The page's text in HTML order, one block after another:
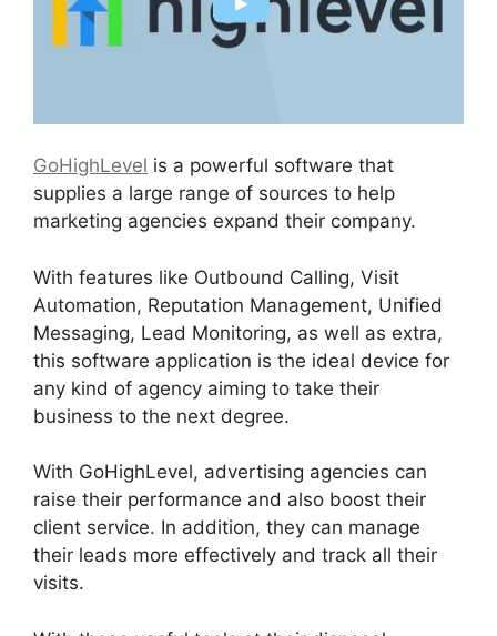
GoHighLevel is a powerful software that
supplies a large range of sources to help
marketing agencies expand their company.
With features like Outbound Calling, Visit
Automation, Reputation Management, Unified
Messaging, Lead Monitoring, as well as extra,
this software application is the ideal device for
any kind of agency aiming to take their
business to the next degree.
With GoHighLevel, advertising agencies can
raise their performance and also boost their
client service. In addition, they can manage
their leads more effectively and track all their
visits.